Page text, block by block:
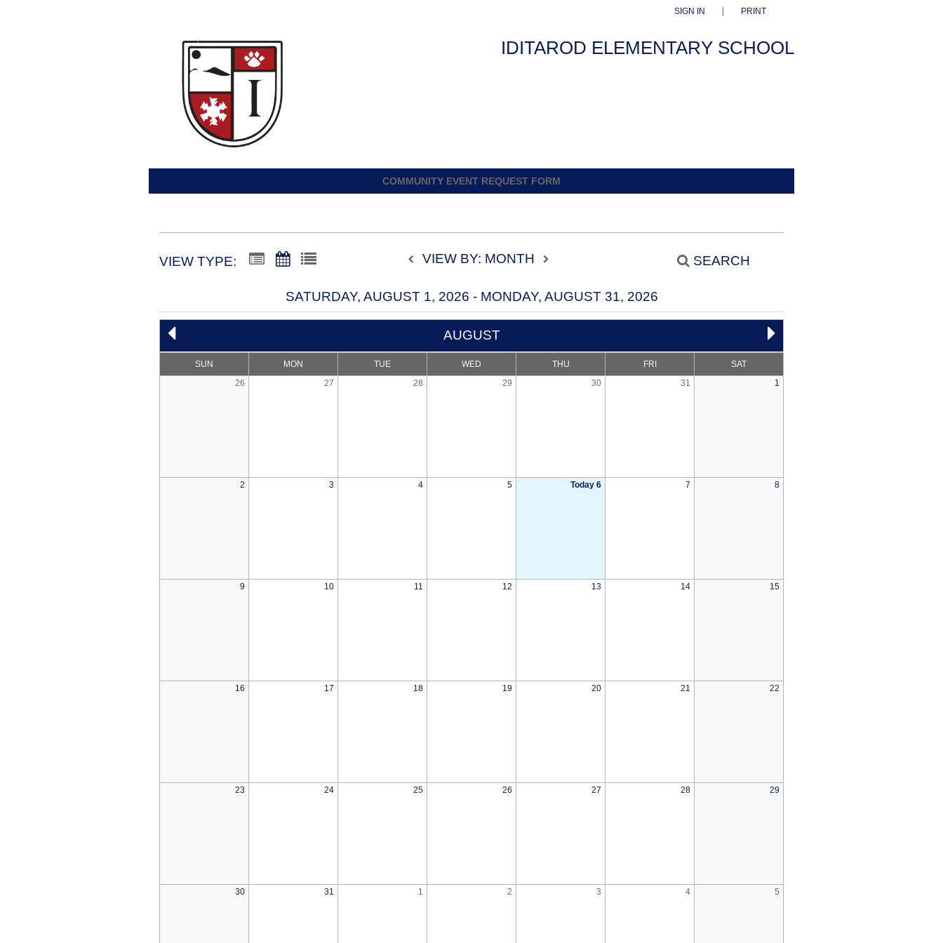
SIGN IN PRINT
IDITAROD ELEMENTARY SCHOOL
COMMUNITY EVENT REQUEST FORM
VIEW TYPE: VIEW BY: MONTH SEARCH
SATURDAY, AUGUST 1, 2026 - MONDAY, AUGUST 31, 2026
AUGUST
SUN MON TUE WED THU FRI
SAT
26
27 28 29 30 31 1
2 3 4 5 Today 6 7 8
9 10 11 12 13 14 15
16 17 18 19 20 21 22
23 24 25 26 27 28 29
30 31 1 2 3 4 5